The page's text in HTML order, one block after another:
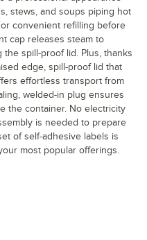
stews, and soups piping hot
convenient refilling before
cap releases steam to
spill-proof lid. Plus, thanks
edge, spill-proof lid that
effortless transport from
welded-in plug ensures
the container. No electricity
is needed to prepare
of self-adhesive labels is
most popular offerings.